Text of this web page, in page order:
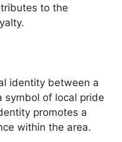
to the
identity between a
symbol of local pride
promotes a
within the area.